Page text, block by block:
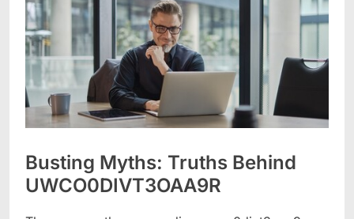
Busting Myths: Truths Behind
UWCO0DIVT3OAA9R